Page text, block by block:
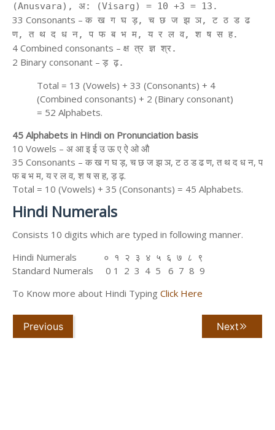
(Anusvara), अ: (Visarg) = 10 +3 = 13.
33 Consonants – क ख ग घ ड़, च छ ज झ ञ, ट ठ ड ढ
ण, त थ द ध न, प फ ब भ म, य र ल व, श ष स ह.
4 Combined consonants – क्ष त्र ज्ञ श्र.
2 Binary consonant – ड़ ढ़.
Total = 13 (Vowels) + 33 (Consonants) + 4
(Combined consonants) + 2 (Binary consonant)
= 52 Alphabets.
45 Alphabets in Hindi on Pronunciation basis
10 Vowels – अ आ इ ई उ ऊ ए ऐ ओ औ
35 Consonants – क ख ग घ ड़, च छ ज झ ञ, ट ठ ड ढ ण, त थ द ध न, प
फ ब भ म, य र ल व, श ष स ह, ड़ ढ़.
Total = 10 (Vowels) + 35 (Consonants) = 45 Alphabets.
Hindi Numerals
Consists 10 digits which are typed in following manner.
Hindi Numerals ० १ २ ३ ४ ५ ६ ७ ८ ९
Standard Numerals 0 1 2 3 4 5 6 7 8 9
To Know more about Hindi Typing Click Here
Previous Next